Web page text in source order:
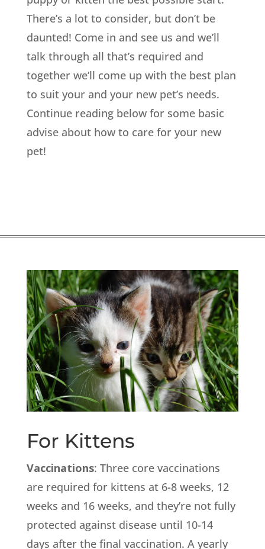
There’s a lot to consider, but don’t be
daunted! Come in and see us and we’ll
talk through all that’s required and
together we’ll come up with the best plan
to suit your and your new pet’s needs.
Continue reading below for some basic
advise about how to care for your new
pet!
For Kittens
Vaccinations: Three core vaccinations
are required for kittens at 6-8 weeks, 12
weeks and 16 weeks, and they’re not fully
protected against disease until 10-14
days after the final vaccination. A yearly